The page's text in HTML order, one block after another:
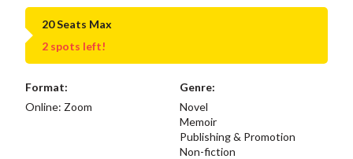
20 Seats Max
2 spots left!
Format:
Online: Zoom
Genre:
Novel
Memoir
Publishing & Promotion
Non-fiction